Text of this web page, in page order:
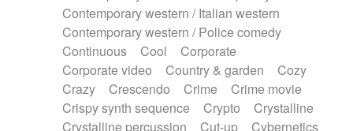
Ukulele
Vibraphone Viola Violin
Voice
Voice samples
water gong
Water triangle
Whimsical Whistle
Xylophone
Xylophone, Marimba
Contemporary western / Italian western
Contemporary western / Police comedy
Continuous
Cool
Corporate
Corporate video
Country & garden
Cozy
Crazy
Crescendo Crime
Crime movie
Crispy synth sequence
Crypto
Crystalline
Crystalline percussion
Cut-up
Cybernetics